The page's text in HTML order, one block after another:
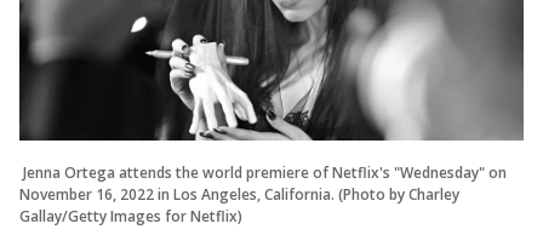
Jenna Ortega attends the world premiere of Netflix's "Wednesday" on
November 16, 2022 in Los Angeles, California. (Photo by Charley
Gallay/Getty Images for Netflix)